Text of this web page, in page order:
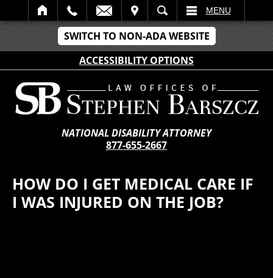
SWITCH TO NON-ADA WEBSITE
ACCESSIBILITY OPTIONS
SEARCH MENU
NATIONAL DISABILITY ATTORNEY
877-655-2667
HOW DO I GET MEDICAL CARE IF
I WAS INJURED ON THE JOB?